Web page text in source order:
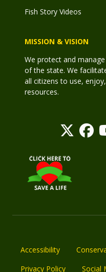
Fish Story Videos
MISSION & VISION
We protect and
of the state. We
all citizens to use,
resources.
Accessibility
Privacy Policy
Social